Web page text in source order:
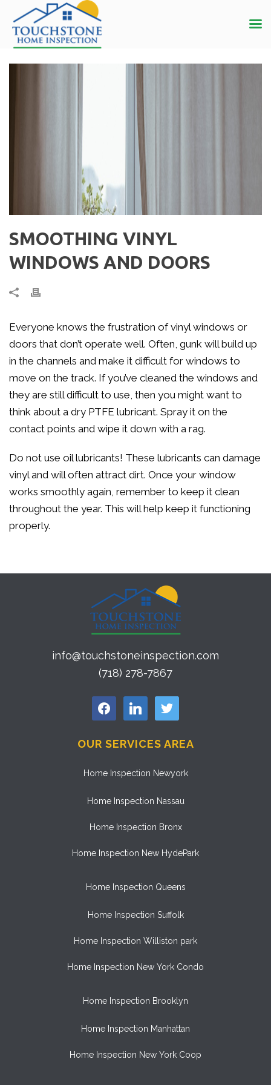
SMOOTHING VINYL
WINDOWS AND DOORS
Everyone knows the frustration of vinyl windows or
doors that don’t operate well. Often, gunk will build up
in the channels and make it difficult for windows to
move on the track. If you’ve cleaned the windows and
they are still difficult to use, then you might want to
think about a dry PTFE lubricant. Spray it on the
contact points and wipe it down with a rag.
Do not use oil lubricants! These lubricants can damage
vinyl and will often attract dirt. Once your window
works smoothly again, remember to keep it clean
throughout the year. This will help keep it functioning
properly.
info@touchstoneinspection.com
(718) 278-7867
facebook linkedin twitter
OUR SERVICES AREA
Home Inspection Newyork
Home Inspection Nassau
Home Inspection Bronx
Home Inspection New HydePark
Home Inspection Queens
Home Inspection Suffolk
Home Inspection Williston park
Home Inspection New York Condo
Home Inspection Brooklyn
Home Inspection Manhattan
Home Inspection New York Coop